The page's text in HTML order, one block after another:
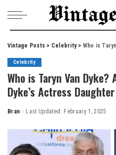
Vintage Posts > Celebrity> Who is Taryn
Celebrity
Who is Taryn Van Dyke?
Dyke’s Actress Daughter
Posted
Bran Last Updated: February 1, 2025